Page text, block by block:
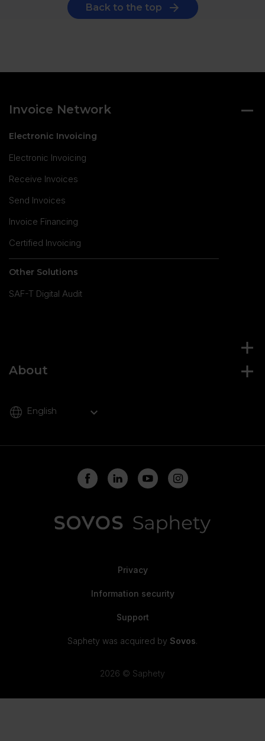
Back to the top
Invoice Network
Electronic Invoicing
Electronic Invoicing
Receive Invoices
Send Invoices
Invoice Financing
Certified Invoicing
Other Solutions
SAF-T Digital Audit
About
English
Privacy
Information security
Support
Saphety was acquired by Sovos.
2026 © Saphety